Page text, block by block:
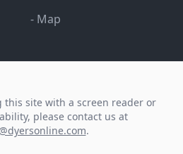
- Map
this site with a screen reader or
please contact us at
.